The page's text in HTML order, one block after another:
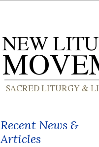
Recent News &
Articles